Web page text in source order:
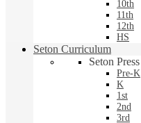
10th
11th
12th
HS
Seton Curriculum
Seton Press
Pre-K
K
1st
2nd
3rd